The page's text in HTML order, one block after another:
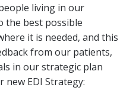
living in our
the best possible
it is needed, and this
from our patients,
in our strategic plan
EDI Strategy: